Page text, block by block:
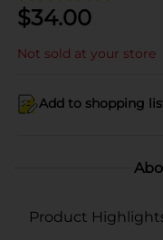
$34.00
Not sold at your store
Add to shopping
Product